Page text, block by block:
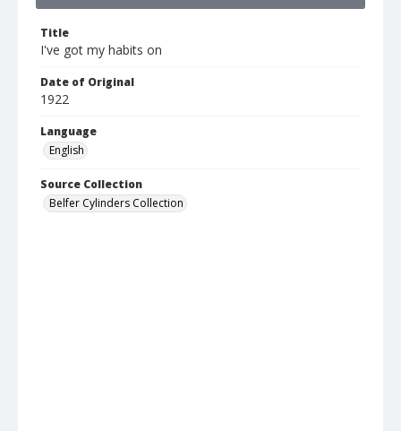
Title
I've got my habits on
Date of Original
1922
Language
English
Source Collection
Belfer Cylinders Collection